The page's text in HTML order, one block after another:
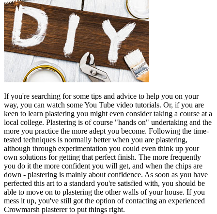
If you're searching for some tips and advice to help you on your
way, you can watch some You Tube video tutorials. Or, if you are
keen to learn plastering you might even consider taking a course at a
local college. Plastering is of course "hands on" undertaking and the
more you practice the more adept you become. Following the time-
tested techniques is normally better when you are plastering,
although through experimentation you could even think up your
own solutions for getting that perfect finish. The more frequently
you do it the more confident you will get, and when the chips are
down - plastering is mainly about confidence. As soon as you have
perfected this art to a standard you're satisfied with, you should be
able to move on to plastering the other walls of your house. If you
mess it up, you've still got the option of contacting an experienced
Crowmarsh plasterer to put things right.